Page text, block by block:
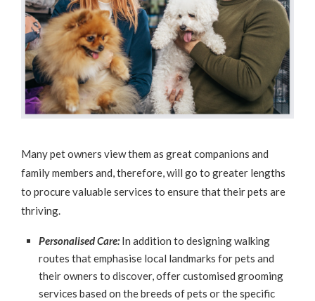
Many pet owners view them as great companions and
family members and, therefore, will go to greater lengths
to procure valuable services to ensure that their pets are
thriving.
Personalised Care:In addition to designing walking
routes that emphasise local landmarks for pets and
their owners to discover, offer customised grooming
services based on the breeds of pets or the specific